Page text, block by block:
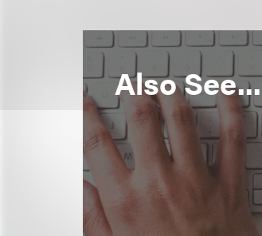
Also See...